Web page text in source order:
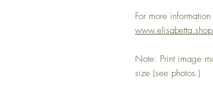
For more
Note: Print image
size (see photos.)